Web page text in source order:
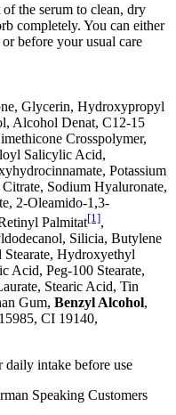
the serum to clean, dry
completely. You can either
before your usual care
Glycerin, Hydroxypropyl
Alcohol Denat, C12-15
Crosspolymer,
Salicylic Acid,
Potassium
Sodium Hyaluronate,
2-Oleamido-1,3-
Palmitat[1],
Silicia, Butylene
Hydroxyethyl
Acid, Peg-100 Stearate,
Stearic Acid, Tin
Gum, Benzyl Alcohol,
CI 19140,
daily intake before use
Speaking Customers